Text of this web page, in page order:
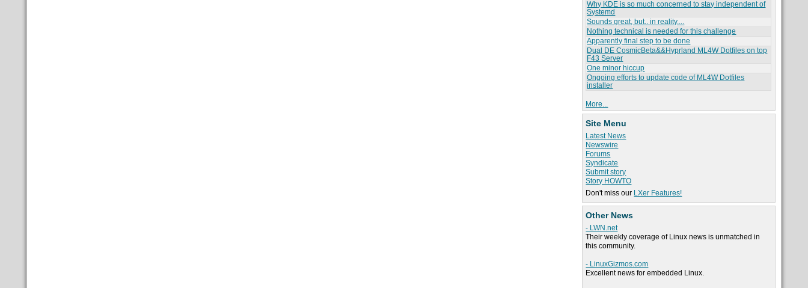
Why KDE is so much concerned to stay independent of
Systemd
Sounds great, but.. in reality....
Nothing technical is needed for this challenge
Apparently final step to be done
Dual DE CosmicBeta&&Hyprland ML4W Dotfiles on top
F43 Server
One minor hiccup
Ongoing efforts to update code of ML4W Dotfiles
installer
More...
Site Menu
Latest News
Newswire
Forums
Syndicate
Submit story
Story HOWTO
Don't miss our LXer Features!
Other News
- LWN.net
Their weekly coverage of Linux news is unmatched in
this community.
- LinuxGizmos.com
Excellent news for embedded Linux.